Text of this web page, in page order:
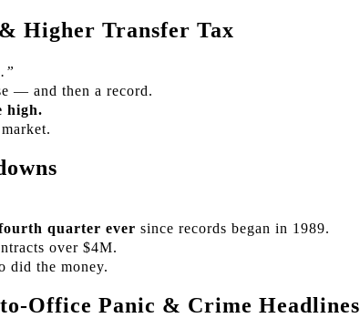
Higher Transfer Tax
— and then a record.
high.
quarter ever since records began in 1989.
over $4M.
did the money.
Office Panic & Crime Headlines